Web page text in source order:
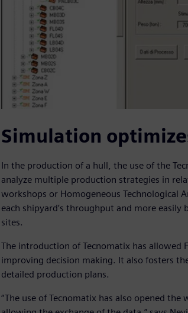
Simulation
In the production of a hull, the use of the
analyze multiple production strategies in
workshops or Homogeneous Technological
each shipyard’s throughput and more
sites.
The introduction of Tecnomatix has
improving decision making. It also fosters
detailed production plans.
“The use of Tecnomatix has also opened